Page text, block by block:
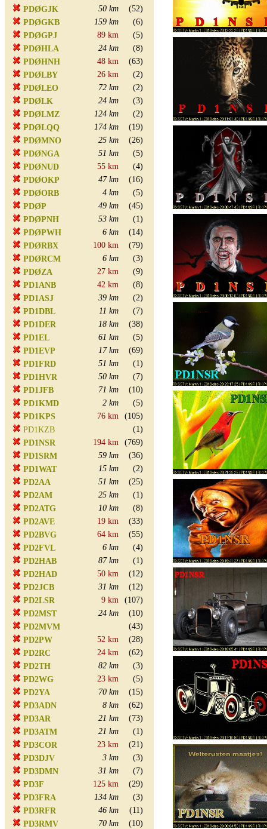
PDØGJK
50 km
(52)
PDØGKB
159 km
(6)
PDØGPJ
89 km
(5)
PDØHLA
24 km
(8)
PDØHNH
48 km
(63)
PDØLBY
26 km
(2)
PDØLEO
72 km
(2)
PDØLK
24 km
(3)
PDØLMZ
124 km
(2)
PDØLQQ
174 km
(19)
PDØMNO
25 km
(26)
PDØNGA
51 km
(5)
PDØNUD
55 km
(4)
PDØOKP
47 km
(16)
PDØORB
4 km
(5)
PDØP
49 km
(45)
PDØPNH
53 km
(1)
PDØPWH
6 km
(14)
PDØRBX
100 km
(79)
PDØRCM
6 km
(3)
PDØZA
27 km
(9)
PD1ANB
42 km
(8)
PD1ASJ
39 km
(2)
PD1DBL
11 km
(7)
PD1DER
18 km
(38)
PD1EL
61 km
(5)
PD1EVP
17 km
(69)
PD1FRD
51 km
(1)
PD1HVR
50 km
(7)
PD1JFB
71 km
(10)
PD1KMD
2 km
(5)
PD1KPS
76 km
(105)
PD1KZB
(1)
PD1NSR
194 km
(769)
PD1SRM
59 km
(36)
PD1WAT
15 km
(2)
PD2AA
51 km
(25)
PD2AM
25 km
(1)
PD2ATG
10 km
(8)
PD2AVE
19 km
(33)
PD2BVG
64 km
(55)
PD2FVL
6 km
(4)
PD2HAB
87 km
(1)
PD2HAD
50 km
(12)
PD2JCB
31 km
(12)
PD2LSR
9 km
(107)
PD2MST
24 km
(10)
PD2MVM
(43)
PD2PW
52 km
(28)
PD2RC
24 km
(62)
PD2TH
82 km
(3)
PD2WG
23 km
(5)
PD2YA
70 km
(15)
PD3ADN
8 km
(62)
PD3AR
21 km
(73)
PD3ATM
21 km
(1)
PD3COR
23 km
(21)
PD3DJV
3 km
(3)
PD3DMN
31 km
(7)
PD3F
125 km
(29)
PD3FRA
134 km
(3)
PD3RFR
46 km
(11)
PD3RMV
70 km (10)